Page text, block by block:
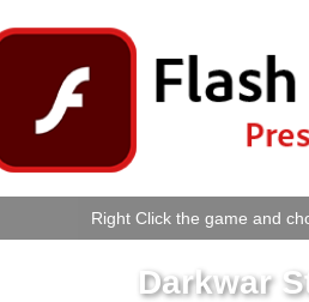
Right Click the game and
Darkwar